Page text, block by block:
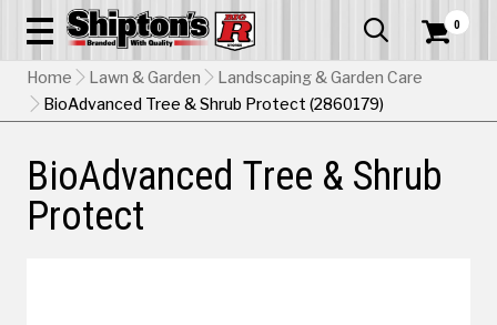
  0
Home Lawn & Garden
Landscaping & Garden Care
BioAdvanced Tree & Shrub Protect (2860179)
BioAdvanced Tree & Shrub
Protect